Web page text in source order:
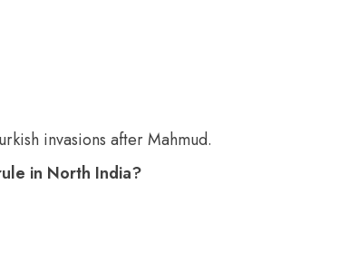
invasions after Mahmud.
in North India?